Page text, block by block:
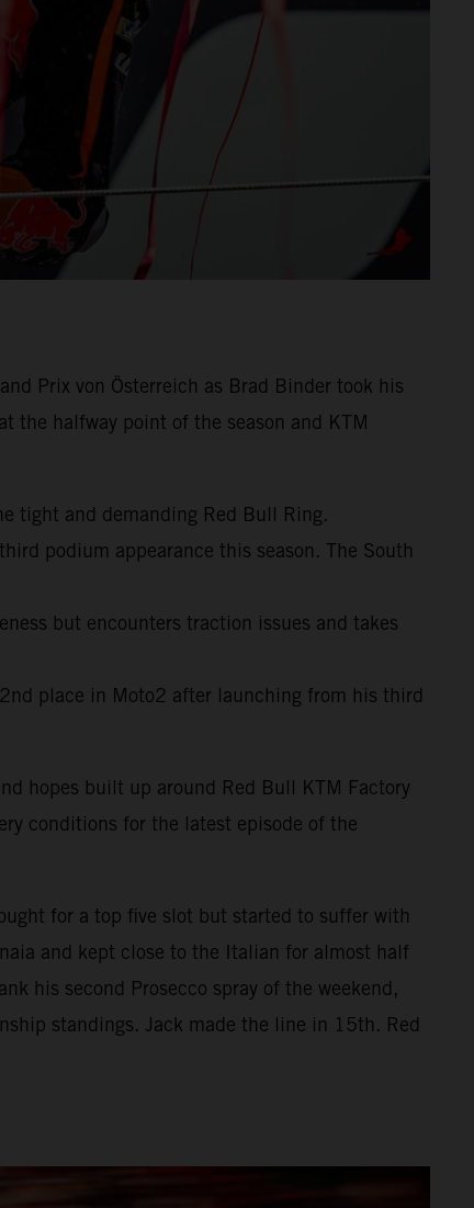
Prix von Österreich as Brad Binder took his
the halfway point of the season and KTM
tight and demanding Red Bull Ring.
podium appearance this season. The South
but encounters traction issues and takes
place in Moto2 after launching from his third
hopes built up around Red Bull KTM Factory
conditions for the latest episode of the
for a top five slot but started to suffer with
and kept close to the Italian for almost half
his second Prosecco spray of the weekend,
standings. Jack made the line in 15th. Red